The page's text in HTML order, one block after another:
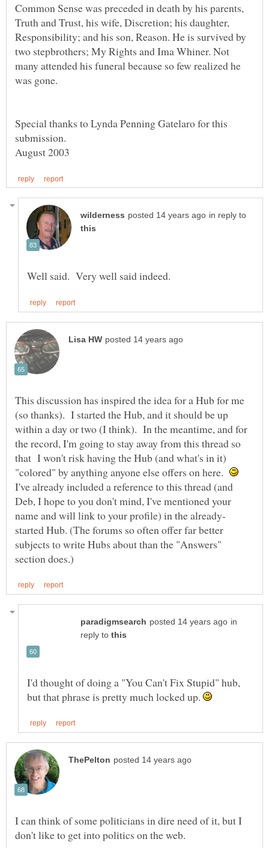
Common Sense was preceded in death by his parents,
Truth and Trust, his wife, Discretion; his daughter,
Responsibility; and his son, Reason. He is survived by
two stepbrothers; My Rights and Ima Whiner. Not
many attended his funeral because so few realized he
Special thanks to Lynda Penning Gatelaro for this
in reply to
This discussion has inspired the idea for a Hub for me
(so thanks). I started the Hub, and it should be up
within a day or two (I think). In the meantime, and for
the record, I'm going to stay away from this thread so
that I won't risk having the Hub (and what's in it)
"colored" by anything anyone else offers on here.
I've already included a reference to this thread (and
Deb, I hope to you don't mind, I've mentioned your
started Hub. (The forums so often offer far better
subjects to write Hubs about than the "Answers"
in
reply to
I'd thought of doing a "You Can't Fix Stupid" hub,
but that phrase is pretty much locked up.
I can think of some politicians in dire need of it, but I